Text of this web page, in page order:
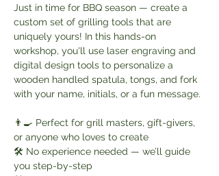
Just in time for BBQ season — create a
custom set of grilling tools that are
uniquely yours! In this hands-on
workshop, you'll use laser engraving and
digital design tools to personalize a
wooden handled spatula, tongs, and fork
with your name, initials, or a fun message.
👨‍🍳 Perfect for grill masters, gift-givers,
or anyone who loves to create
🛠️ No experience needed — we’ll guide
you step-by-step